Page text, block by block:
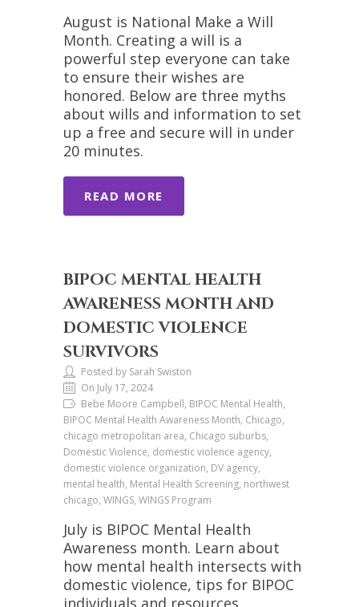
August is National Make a Will
Month. Creating a will is a
powerful step everyone can take
to ensure their wishes are
honored. Below are three myths
about wills and information to set
up a free and secure will in under
20 minutes.
READ MORE
BIPOC MENTAL HEALTH
AWARENESS MONTH AND
DOMESTIC VIOLENCE
SURVIVORS
Posted by Sarah Swiston
On July 17, 2024
Bebe Moore Campbell, BIPOC Mental Health,
BIPOC Mental Health Awareness Month, Chicago,
chicago metropolitan area, Chicago suburbs,
Domestic Violence, domestic violence agency,
domestic violence organization, DV agency,
mental health, Mental Health Screening, northwest
chicago, WINGS, WINGS Program
July is BIPOC Mental Health
Awareness month. Learn about
how mental health intersects with
domestic violence, tips for BIPOC
individuals and resources.